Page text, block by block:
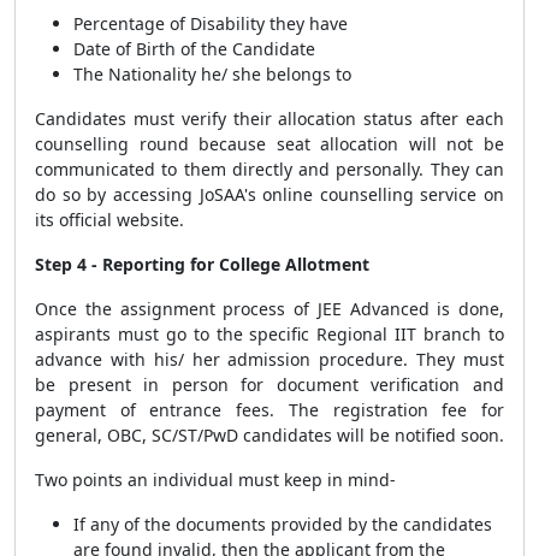
Percentage of Disability they have
Date of Birth of the Candidate
The Nationality he/ she belongs to
Candidates must verify their allocation status after each
counselling round because seat allocation will not be
communicated to them directly and personally. They can
do so by accessing JoSAA's online counselling service on
its official website.
Step 4 - Reporting for College Allotment
Once the assignment process of JEE Advanced is done,
aspirants must go to the specific Regional IIT branch to
advance with his/ her admission procedure. They must
be present in person for document verification and
payment of entrance fees. The registration fee for
general, OBC, SC/ST/PwD candidates will be notified soon.
Two points an individual must keep in mind-
If any of the documents provided by the candidates
are found invalid, then the applicant from the